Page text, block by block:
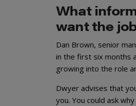
What
want the
Dan Brown, senior
in the first six months
growing into the role
Dwyer advises that
you. You could ask